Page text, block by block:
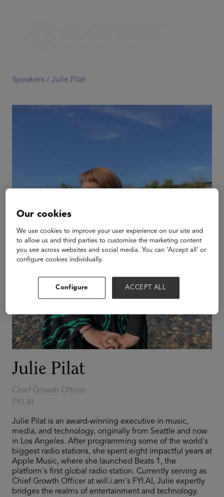
Speakers / Julie Pilat
Julie Pilat
Chief Growth Officer
FYI.AI
Julie Pilat is an award-winning executive in music,
media, and technology, originally from Seattle and now
in Los Angeles. After programming some of the world's
biggest radio stations, she spent eight impactful years at
Apple Music, where she launched Beats 1, the
platform's first global radio station. Currently serving as
Chief Growth Officer at will.i.am's FYI.AI, Julie expertly
bridges the realms of entertainment and technology.
Our cookies
We use cookies to improve your user experience on our site and
to allow us and third parties to customise the marketing content
you see across websites and social media. You can ‘Accept all’ or
configure cookies individually.
Configure ACCEPT ALL